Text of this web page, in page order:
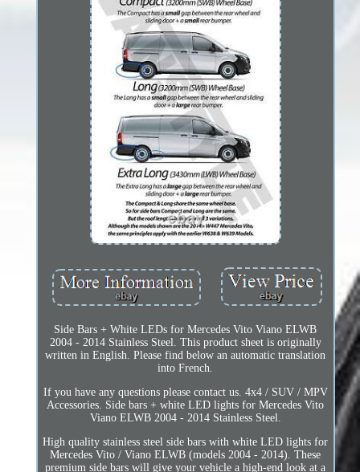
Side Bars + White LEDs for Mercedes Vito Viano ELWB
2004 - 2014 Stainless Steel. This product sheet is originally
written in English. Please find below an automatic translation
into French.
If you have any questions please contact us. 4x4 / SUV / MPV
Accessories. Side bars + white LED lights for Mercedes Vito
Viano ELWB 2004 - 2014 Stainless Steel.
High quality stainless steel side bars with white LED lights for
Mercedes Vito / Viano ELWB (models 2004 - 2014). These
premium side bars will give your vehicle a high-end look at a